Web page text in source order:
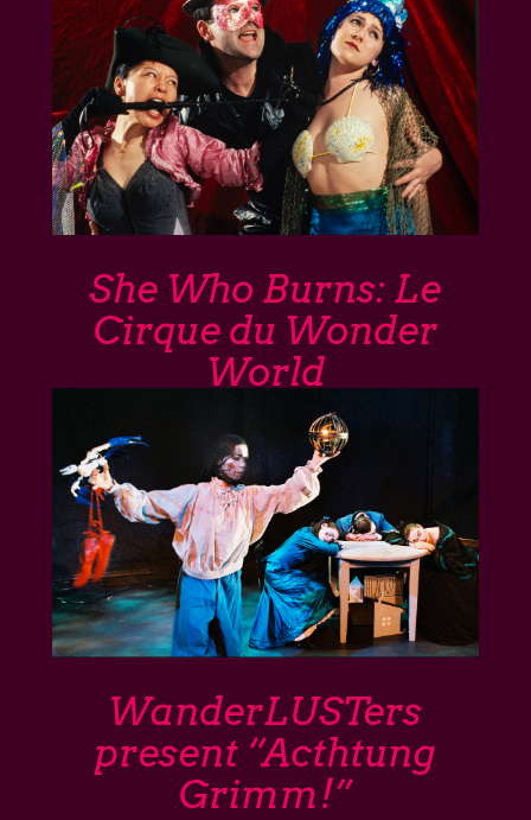
She Who Burns: Le
Cirque du Wonder
World
WanderLUSTers
present “Acthtung
Grimm!”